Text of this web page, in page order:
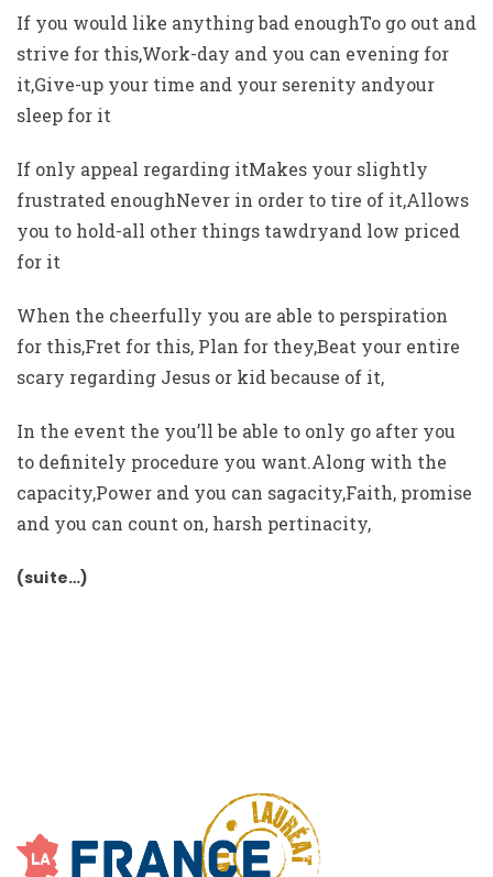
If you would like anything bad enoughTo go out and
strive for this,Work-day and you can evening for
it,Give-up your time and your serenity andyour
sleep for it
If only appeal regarding itMakes your slightly
frustrated enoughNever in order to tire of it,Allows
you to hold-all other things tawdryand low priced
for it
When the cheerfully you are able to perspiration
for this,Fret for this, Plan for they,Beat your entire
scary regarding Jesus or kid because of it,
In the event the you’ll be able to only go after you
to definitely procedure you want.Along with the
capacity,Power and you can sagacity,Faith, promise
and you can count on, harsh pertinacity,
(suite…)